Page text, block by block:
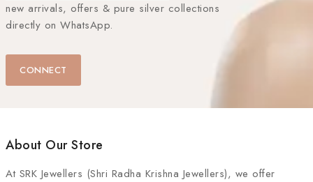
new arrivals, offers & pure silver collections
directly on WhatsApp.
CONNECT
About Our Store
At SRK Jewellers (Shri Radha Krishna Jewellers), we offer